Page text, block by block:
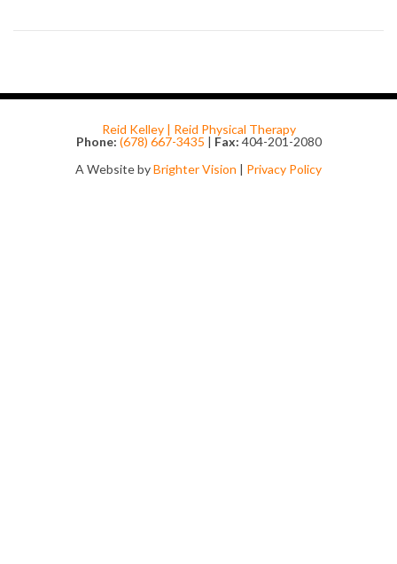
Reid Kelley | Reid Physical Therapy
Phone: (678) 667-3435 | Fax: 404-201-2080
A Website byBrighter Vision | Privacy Policy